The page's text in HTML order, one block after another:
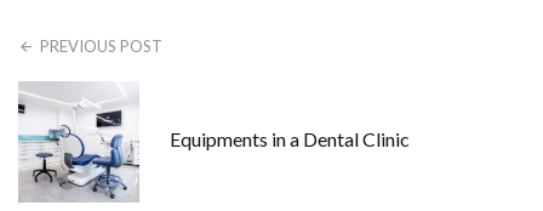
PREVIOUS POST
Equipments in a Dental Clinic